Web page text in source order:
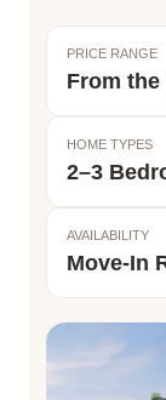
PRICE RANGE
From the
HOME TYPES
2–3
AVAILABILITY
Move-In